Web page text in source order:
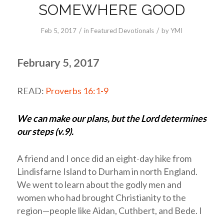
SOMEWHERE GOOD
Feb 5, 2017 / in Featured Devotionals / byYMI
February 5, 2017
READ: Proverbs 16:1-9
We can make our plans, but the Lord determines
our steps (v.9).
A friend and I once did an eight-day hike from
Lindisfarne Island to Durham in north England.
We went to learn about the godly men and
women who had brought Christianity to the
region—people like Aidan, Cuthbert, and Bede. I